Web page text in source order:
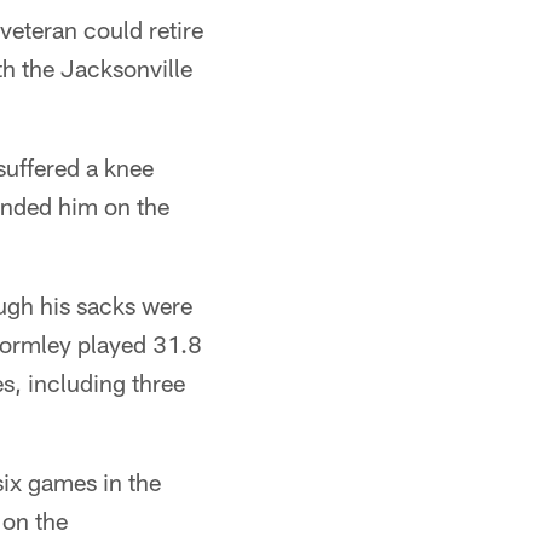
could retire
the Jacksonville
a knee
him on the
his sacks were
played 31.8
including three
games in the
the